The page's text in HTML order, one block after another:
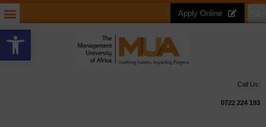
Open toolbar
Apply Online
Call Us:
0722 224 193